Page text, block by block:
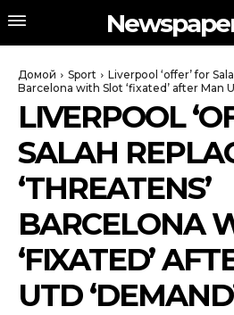
Домой Sport
Liverpool ‘offer’ for
Barcelona with Slot ‘fixated’ after Man
LIVERPOOL
SALAH
‘THREATENS’
BARCELONA
‘FIXATED’
UTD